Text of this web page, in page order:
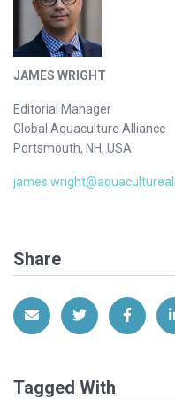
JAMES WRIGHT
Editorial Manager
Global Aquaculture Alliance
Portsmouth, NH, USA
Share
Share via Email
Share onShare
Tagged With